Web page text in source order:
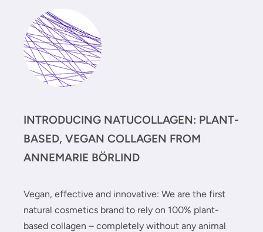
INTRODUCING NATUCOLLAGEN: PLANT-
BASED, VEGAN COLLAGEN FROM
ANNEMARIE BÖRLIND
Vegan, effective and innovative: We are the first
natural cosmetics brand to rely on 100% plant-
based collagen – completely without any animal